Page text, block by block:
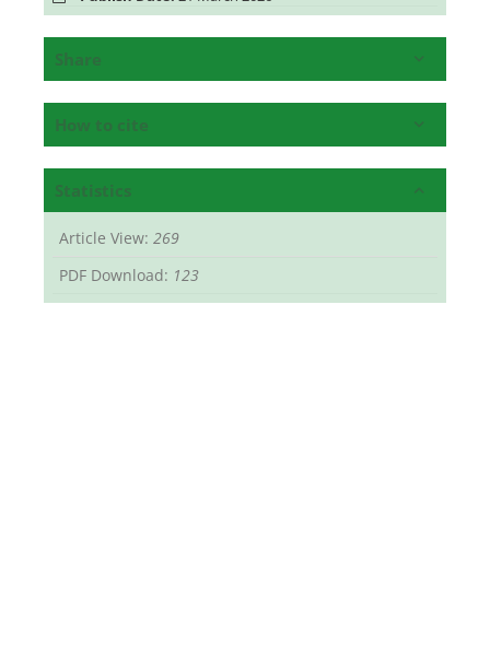
Share
How to cite
Statistics
Article View: 269
PDF Download: 123